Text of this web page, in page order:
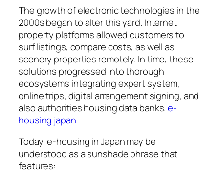
The growth of electronic technologies in the
2000s began to alter this yard. Internet
property platforms allowed customers to
surf listings, compare costs, as well as
scenery properties remotely. In time, these
solutions progressed into thorough
ecosystems integrating expert system,
online trips, digital arrangement signing, and
also authorities housing data banks.e-
housing japan
Today, e-housing in Japan may be
understood as a sunshade phrase that
features: